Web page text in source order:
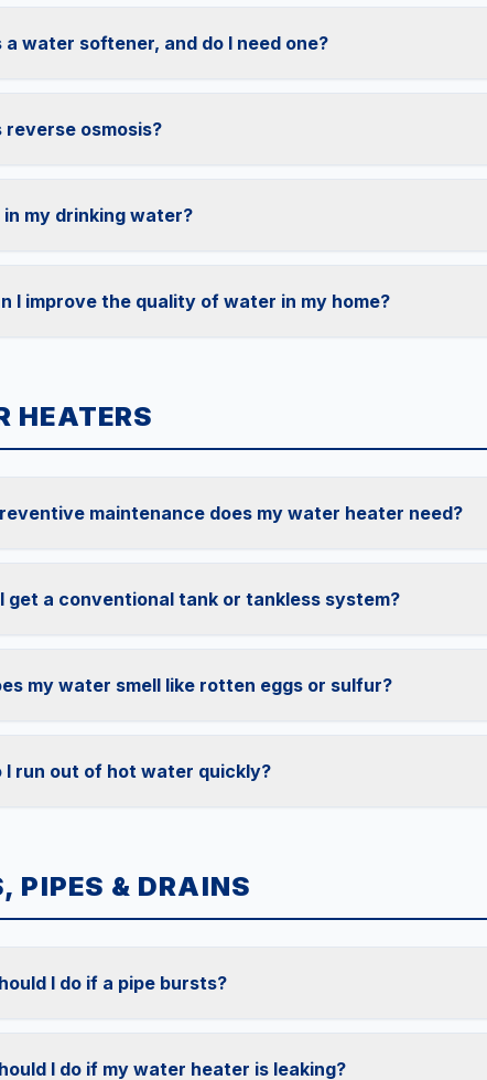
a water softener, and do I need one?
reverse osmosis?
my drinking water?
I improve the quality of water in my home?
HEATERS
maintenance does my water heater need?
get a conventional tank or tankless system?
my water smell like rotten eggs or sulfur?
I run out of hot water quickly?
PIPES & DRAINS
I do if a pipe bursts?
I do if my water heater is leaking?